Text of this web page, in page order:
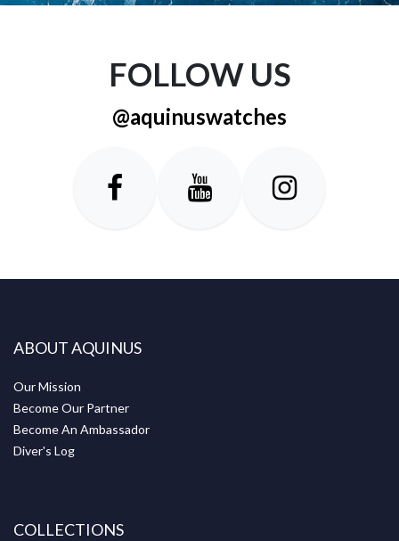
FOLLOW US
@aquinuswatches
ABOUT AQUINUS
Our Mission
Become Our Partner
Become An Ambassador
Diver's Log
COLLECTIONS